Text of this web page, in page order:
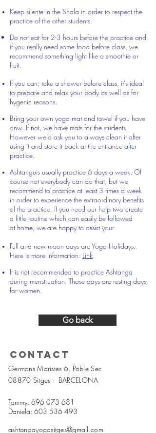
Keep silente in the Shala in order to respect the
practice of the other students.
Do not eat for 2-3 hours before the practice and
if you really need some food before class, we
recommend something light like a smoothie or
fruit.
If you can, take a shower before class, it's ideal
to prepare and relax your body as well as for
hygenic reasons.
Bring your own yoga mat and towel if you have
onw. If not, we have mats for the students.
However we'd ask you to always clean it after
using it and store it back at the entrance after
practice.
Ashtanguis usually practice 6 days a week. Of
course not everybody can do that, but we
recommend to practice at least 3 times a week
in order to experience the extraordinary benefits
of the practice. If you need our help two create
a little routine which can easily be followed
at home, we are happy to assist your.
Full and new moon days are Yoga Holidays.
Here is more Information: Link.
It is not recommended to practice Ashtanga
during menstruation. Those days are resting days
for women.
Go back
Contact
Germans Maristes 6, Poble Sec
08870 Sitges · BARCELONA
Tammy: 696 073 681
Daniela: 603 536 493
ashtangayogasitges@gmail.com